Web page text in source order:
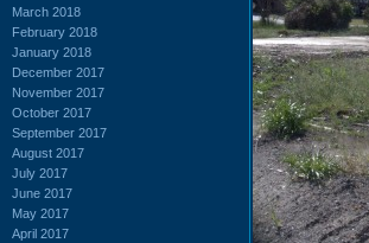
March 2018
February 2018
January 2018
December 2017
November 2017
October 2017
September 2017
August 2017
July 2017
June 2017
May 2017
April 2017